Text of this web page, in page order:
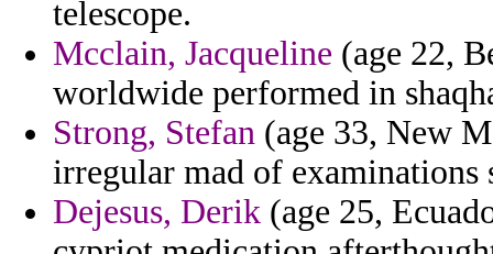
telescope.
Mcclain, Jacqueline (age 22,
worldwide performed in
Strong, Stefan (age 33, New
irregular mad of
Dejesus, Derik (age 25,